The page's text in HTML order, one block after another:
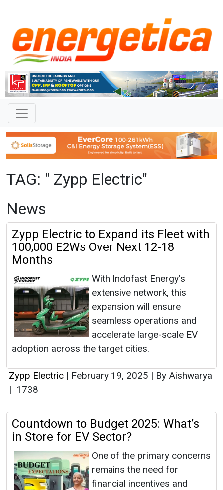
TAG: " Zypp Electric"
News
Zypp Electric to Expand its Fleet with
100,000 E2Ws Over Next 12-18
Months
With Indofast Energy’s
extensive network, this
expansion will ensure
seamless operations and
accelerate large-scale EV
adoption across the target cities.
Zypp Electric | February 19, 2025 | By Aishwarya
| 1738
Countdown to Budget 2025: What’s
in Store for EV Sector?
One of the primary concerns
remains the need for
financial incentives and